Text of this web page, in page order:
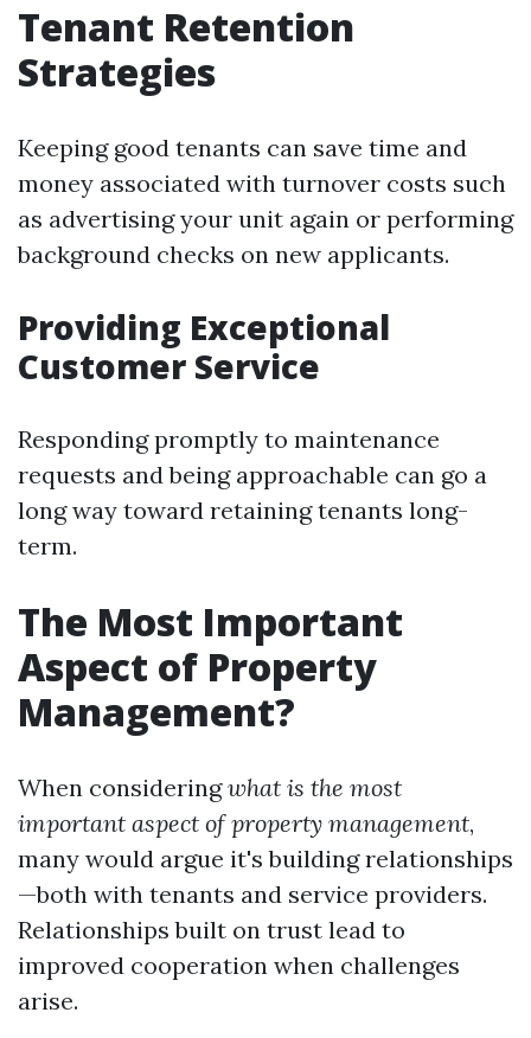
Tenant Retention
Strategies
Keeping good tenants can save time and
money associated with turnover costs such
as advertising your unit again or performing
background checks on new applicants.
Providing Exceptional
Customer Service
Responding promptly to maintenance
requests and being approachable can go a
long way toward retaining tenants long-
term.
The Most Important
Aspect of Property
Management?
When consideringwhat is the most
important aspect of property management,
many would argue it's building relationships
—both with tenants and service providers.
Relationships built on trust lead to
improved cooperation when challenges
arise.